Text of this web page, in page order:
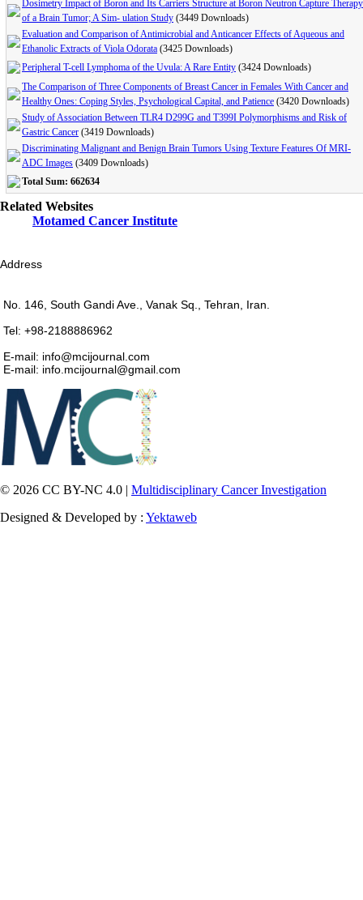
Dosimetry Impact of Boron and Its Carriers Structure at Boron Neutron Capture Therapy
of a Brain Tumor; A Sim- ulation Study (3449 Downloads)
Evaluation and Comparison of Antimicrobial and Anticancer Effects of Aqueous and
Ethanolic Extracts of Viola Odorata (3425 Downloads)
Peripheral T-cell Lymphoma of the Uvula: A Rare Entity (3424 Downloads)
The Comparison of Three Components of Breast Cancer in Females With Cancer and
Healthy Ones: Coping Styles, Psychological Capital, and Patience (3420 Downloads)
Study of Association Between TLR4 D299G and T399I Polymorphisms and Risk of
Gastric Cancer (3419 Downloads)
Discriminating Malignant and Benign Brain Tumors Using Texture Features Of MRI-
ADC Images (3409 Downloads)
Total Sum: 662634
Related Websites
Motamed Cancer Institute
Address
No. 146, South Gandi Ave., Vanak Sq., Tehran, Iran.
Tel: +98-2188886962
E-mail: info@mcijournal.com
E-mail: info.mcijournal@gmail.com
© 2026 CC BY-NC 4.0 | Multidisciplinary Cancer Investigation
Designed & Developed by : Yektaweb